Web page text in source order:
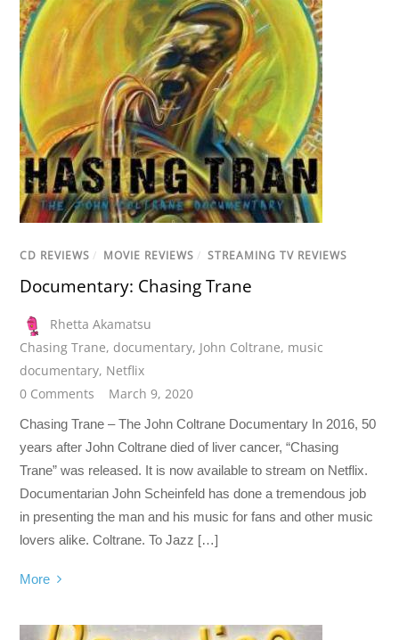
CD REVIEWS / MOVIE REVIEWS / STREAMING TV REVIEWS
Documentary: Chasing Trane
Rhetta Akamatsu
Chasing Trane, documentary, John Coltrane, music
documentary, Netflix
0 Comments
March 9, 2020
Chasing Trane – The John Coltrane Documentary In 2016, 50
years after John Coltrane died of liver cancer, “Chasing
Trane” was released. It is now available to stream on Netflix.
Documentarian John Scheinfeld has done a tremendous job
in presenting the man and his music for fans and other music
lovers alike. Coltrane. To Jazz […]
More